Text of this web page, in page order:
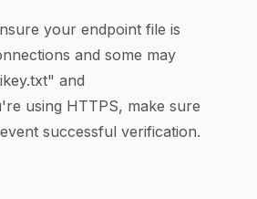
your endpoint file is
and some may
and
using HTTPS, make sure
successful verification.